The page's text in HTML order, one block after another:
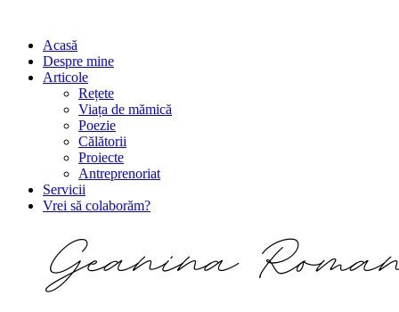
Acasă
Despre mine
Articole
Rețete
Viața de mămică
Poezie
Călătorii
Proiecte
Antreprenoriat
Servicii
Vrei să colaborăm?